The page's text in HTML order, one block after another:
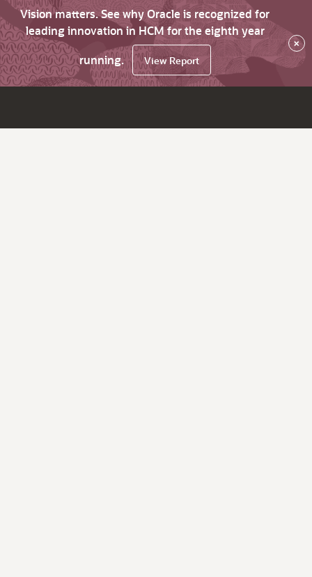
Vision matters. See why Oracle is recognized for
leading innovation in HCM for the eighth year
running.
View Report
×